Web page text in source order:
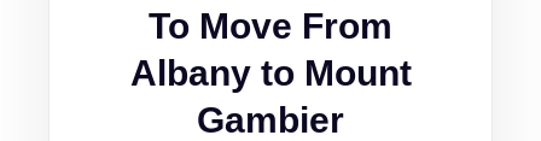
To Move From
Albany to Mount
Gambier